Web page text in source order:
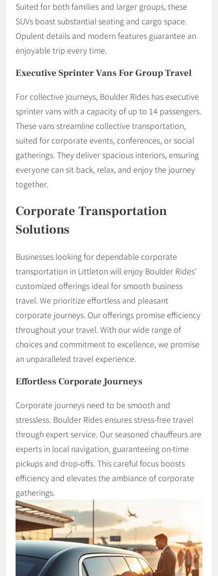
Suited for both families and larger groups, these
SUVs boast substantial seating and cargo space.
Opulent details and modern features guarantee an
enjoyable trip every time.
Executive Sprinter Vans For Group Travel
For collective journeys, Boulder Rides has executive
sprinter vans with a capacity of up to 14 passengers.
These vans streamline collective transportation,
suited for corporate events, conferences, or social
gatherings. They deliver spacious interiors, ensuring
everyone can sit back, relax, and enjoy the journey
together.
Corporate Transportation
Solutions
Businesses looking for dependable corporate
transportation in Littleton will enjoy Boulder Rides’
customized offerings ideal for smooth business
travel. We prioritize effortless and pleasant
corporate journeys. Our offerings promise efficiency
throughout your travel. With our wide range of
choices and commitment to excellence, we promise
an unparalleled travel experience.
Effortless Corporate Journeys
Corporate journeys need to be smooth and
stressless. Boulder Rides ensures stress-free travel
through expert service. Our seasoned chauffeurs are
experts in local navigation, guaranteeing on-time
pickups and drop-offs. This careful focus boosts
efficiency and elevates the ambiance of corporate
gatherings.